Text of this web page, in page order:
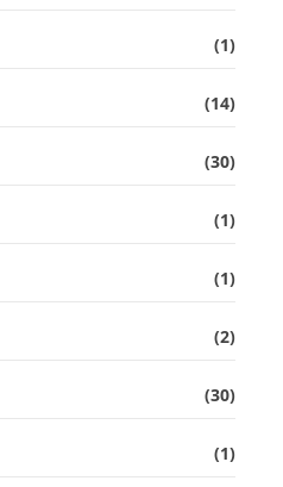
(1)
(14)
(30)
(1)
(1)
(2)
(30)
(1)